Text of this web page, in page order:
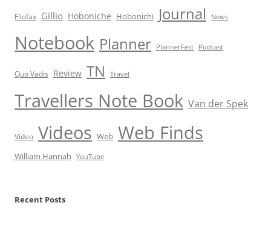
Filofax Gillio Hoboniche Hobonichi Journal News
Notebook Planner PlannerFest Podcast
Quo Vadis Review TN Travel
Travellers Note Book Van der Spek
Video Videos Web Web Finds
William Hannah YouTube
Recent Posts